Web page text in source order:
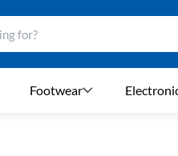
Footwear